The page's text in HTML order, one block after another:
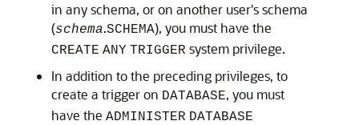
in any schema, or on another user's schema
(schema.SCHEMA), you must have the
CREATE ANY TRIGGER system privilege.
In addition to the preceding privileges, to
create a trigger on DATABASE, you must
have the ADMINISTER DATABASE